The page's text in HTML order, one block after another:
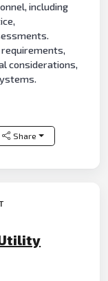
including
requirements,
considerations,
Share
Utility